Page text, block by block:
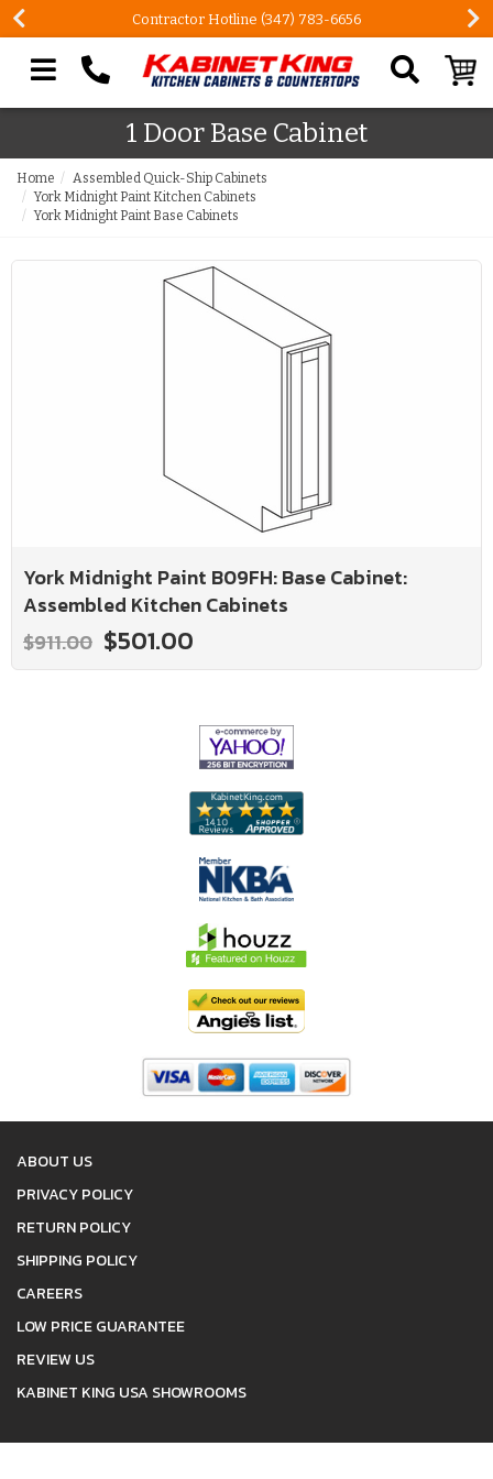
Contractor Hotline (347) 783-6656
Search our site
1 Door Base Cabinet
Home
Assembled Quick-Ship Cabinets
York Midnight Paint Kitchen Cabinets
York Midnight Paint Base Cabinets
York Midnight Paint B09FH: Base Cabinet:
Assembled Kitchen Cabinets
$911.00 $501.00
ABOUT US
PRIVACY POLICY
RETURN POLICY
SHIPPING POLICY
CAREERS
LOW PRICE GUARANTEE
REVIEW US
KABINET KING USA SHOWROOMS